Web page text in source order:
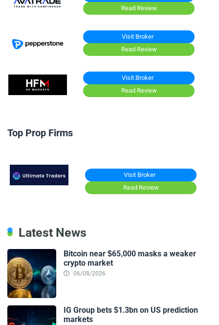
Read Review
Visit Broker
Read Review
Visit Broker
Read Review
Top Prop Firms
Visit Broker
Read Review
Latest News
Bitcoin near $65,000 masks a weaker
crypto market
06/08/2026
IG Group bets $1.3bn on US prediction
markets